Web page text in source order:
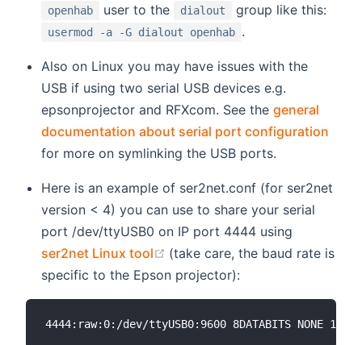
openhab user to the dialout group like this:
usermod -a -G dialout openhab .
Also on Linux you may have issues with the
USB if using two serial USB devices e.g.
epsonprojector and RFXcom. See thegeneral
documentation about serial port configuration
for more on symlinking the USB ports.
Here is an example of ser2net.conf (for ser2net
version < 4) you can use to share your serial
port /dev/ttyUSB0 on IP port 4444 using
ser2net Linux tool
(opens new window)
(take care, the baud rate is
specific to the Epson projector):